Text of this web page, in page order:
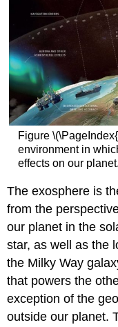
Figure
environment in
effects on our
The exosphere is
from the
our planet in the
star, as well as the
the Milky Way
that powers the
exception of the
outside our planet.